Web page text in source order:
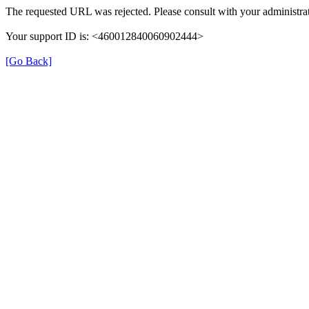
The requested URL was rejected. Please consult with your
Your support ID is: <460012840060902444>
[Go Back]